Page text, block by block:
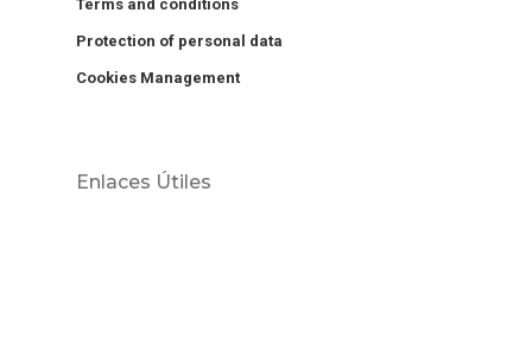
Terms and conditions
Protection of personal data
Cookies Management
Enlaces Útiles